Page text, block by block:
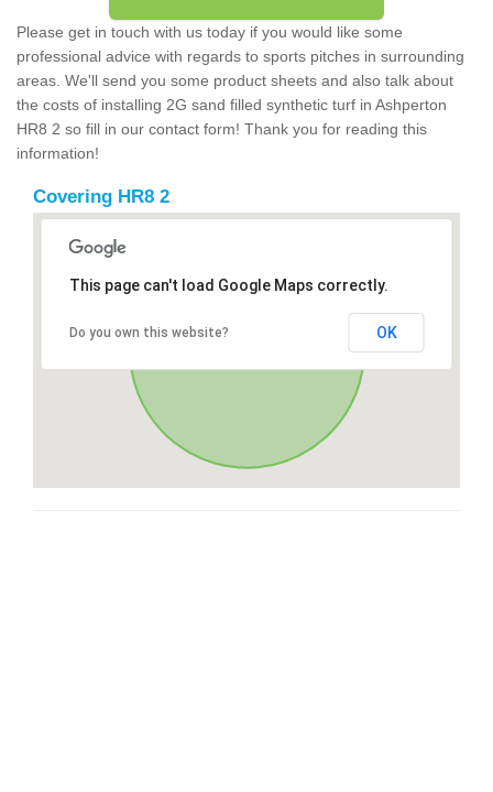
Please get in touch with us today if you would like some
professional advice with regards to sports pitches in surrounding
areas. We'll send you some product sheets and also talk about
the costs of installing 2G sand filled synthetic turf in Ashperton
HR8 2 so fill in our contact form! Thank you for reading this
information!
Covering HR8 2
This page can't load Google Maps correctly.
Do you own this website? OK